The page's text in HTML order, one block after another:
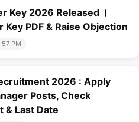
Key 2026 Released ।
PDF & Raise Objection
PM
2026 : Apply
Posts, Check
& Last Date